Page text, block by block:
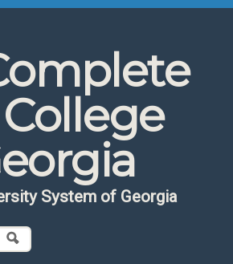
College
System of Georgia